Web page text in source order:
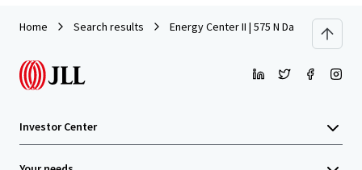
Home Search results Energy Center II | 575 N Dairy Ashford
Investor Center